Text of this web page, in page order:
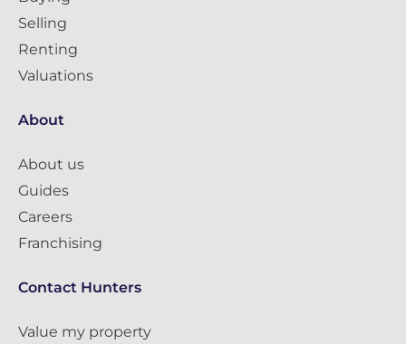
Selling
Renting
Valuations
About
About us
Guides
Careers
Franchising
Contact Hunters
Value my property